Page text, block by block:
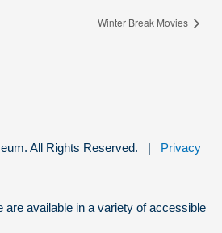
Winter Break Movies
All Rights Reserved. |
Privacy
are available in a variety of accessible